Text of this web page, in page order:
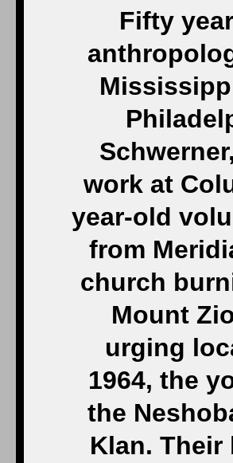
Fifty
work at
year-old
from
church
Mount
urging
1964, the
the
Klan.